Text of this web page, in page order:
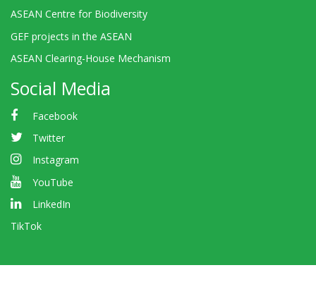
ASEAN Centre for Biodiversity
GEF projects in the ASEAN
ASEAN Clearing-House Mechanism
Social Media
Facebook
Twitter
Instagram
YouTube
LinkedIn
TikTok